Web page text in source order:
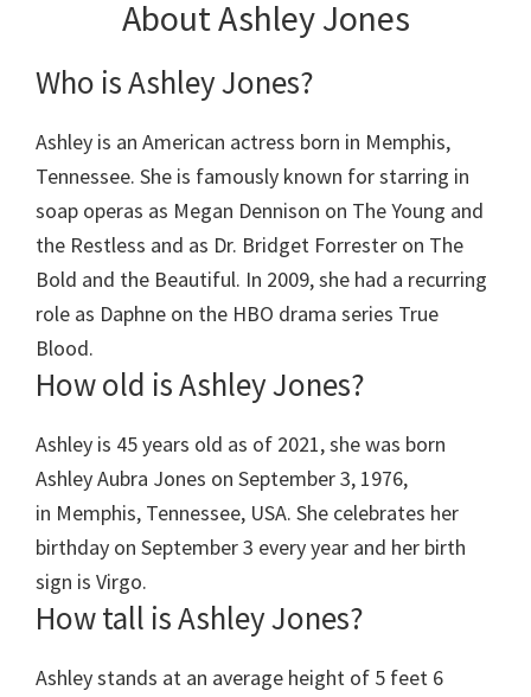
About Ashley Jones
Who is Ashley Jones?
Ashley is an American actress born in Memphis,
Tennessee. She is famously known for starring in
soap operas as Megan Dennison on The Young and
the Restless and as Dr. Bridget Forrester on The
Bold and the Beautiful. In 2009, she had a recurring
role as Daphne on the HBO drama series True
Blood.
How old is Ashley Jones?
Ashley is 45 years old as of 2021, she was born
Ashley Aubra Jones on September 3, 1976,
in Memphis, Tennessee, USA. She celebrates her
birthday on September 3 every year and her birth
sign is Virgo.
How tall is Ashley Jones?
Ashley stands at an average height of 5 feet 6